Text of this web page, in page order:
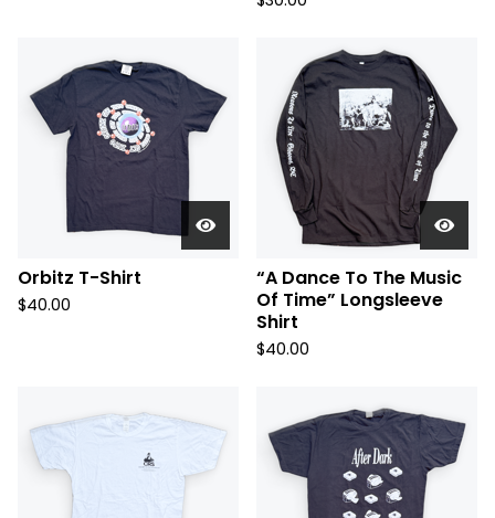
Orbitz T-Shirt
$40.00
“A Dance To The Music
Of Time” Longsleeve
Shirt
$40.00